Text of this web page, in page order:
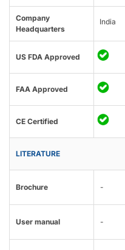
Company
Headquarters
India
US FDA Approved
FAA Approved
CE Certified
LITERATURE
Brochure -
User manual -